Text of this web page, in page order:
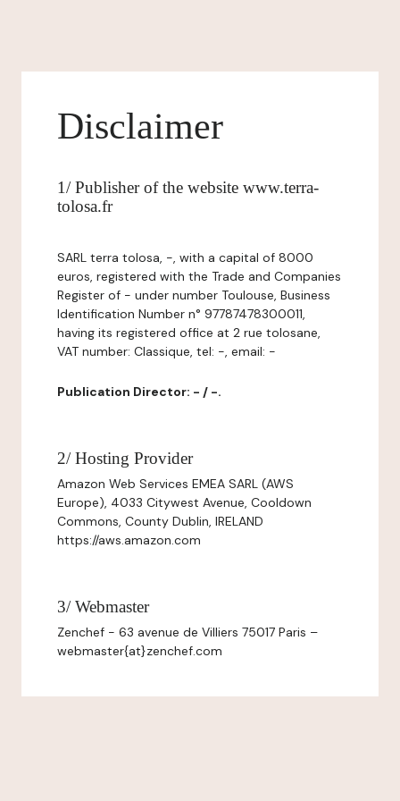
Disclaimer
1/ Publisher of the website www.terra-
tolosa.fr
SARL terra tolosa, -, with a capital of 8000
euros, registered with the Trade and Companies
Register of - under number Toulouse, Business
Identification Number n° 97787478300011,
having its registered office at 2 rue tolosane,
VAT number: Classique, tel: -, email: -
Publication Director: - / -.
2/ Hosting Provider
Amazon Web Services EMEA SARL (AWS
Europe), 4033 Citywest Avenue, Cooldown
Commons, County Dublin, IRELAND
https://aws.amazon.com
3/ Webmaster
Zenchef - 63 avenue de Villiers 75017 Paris –
webmaster{at}zenchef.com